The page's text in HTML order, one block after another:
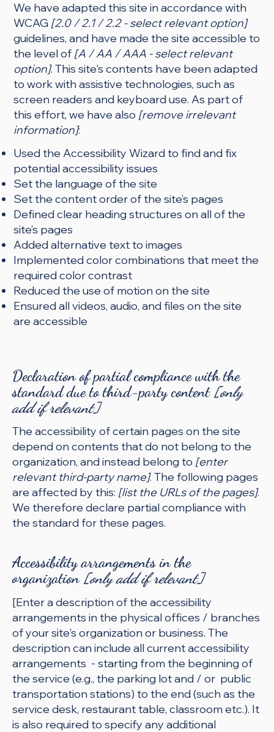
We have adapted this site in accordance with
WCAG [2.0 / 2.1 / 2.2 - select relevant option]
guidelines, and have made the site accessible to
the level of [A / AA / AAA - select relevant
option]. This site's contents have been adapted
to work with assistive technologies, such as
screen readers and keyboard use. As part of
this effort, we have also [remove irrelevant
information]:
Used the Accessibility Wizard to find and fix
potential accessibility issues
Set the language of the site
Set the content order of the site’s pages
Defined clear heading structures on all of the
site’s pages
Added alternative text to images
Implemented color combinations that meet the
required color contrast
Reduced the use of motion on the site
Ensured all videos, audio, and files on the site
are accessible
Declaration of partial compliance with the
standard due to third-party content [only
add if relevant]
The accessibility of certain pages on the site
depend on contents that do not belong to the
organization, and instead belong to [enter
relevant third-party name]. The following pages
are affected by this: [list the URLs of the pages].
We therefore declare partial compliance with
the standard for these pages.
Accessibility arrangements in the
organization [only add if relevant]
[Enter a description of the accessibility
arrangements in the physical offices / branches
of your site's organization or business. The
description can include all current accessibility
arrangements - starting from the beginning of
the service (e.g., the parking lot and / or public
transportation stations) to the end (such as the
service desk, restaurant table, classroom etc.). It
is also required to specify any additional